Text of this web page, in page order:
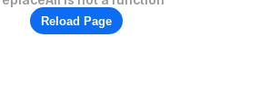
Reload Page